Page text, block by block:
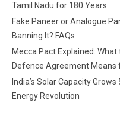
Tamil Nadu for 180 Years
Fake Paneer or Analogue
Banning It? FAQs
Mecca Pact Explained:
Defence Agreement Means
India’s Solar Capacity
Energy Revolution